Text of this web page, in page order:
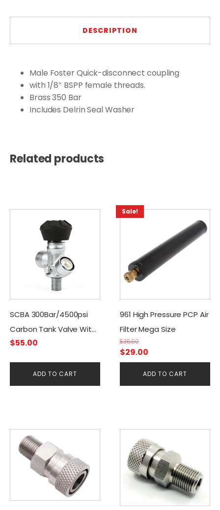
DESCRIPTION
Male Foster Quick-disconnect coupling
with 1/8″ BSPP female threads.
Brass 350 Bar
Includes Delrin Seal Washer
Related products
SCBA 300Bar/4500psi
Carbon Tank Valve With
Manometer
$55.00
ADD TO CART
Sale!
961 High Pressure PCP Air
Filter Mega Size
$35.00
Original
price
$35.00.
$29.00Current
price
is:
$29.00.
ADD TO CART